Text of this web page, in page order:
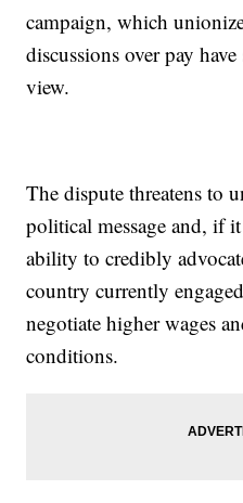
campaign, which
discussions over pay
view.
The dispute threatens to
political message and, if
ability to credibly
country currently
negotiate higher wages
conditions.